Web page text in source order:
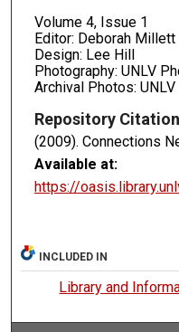
Volume 4, Issue 1
Editor: Deborah Millett
Design: Lee Hill
Photography: UNLV
Archival Photos:
Repository Citation
(2009). Connections
Available at:
https://
INCLUDED IN
Library and